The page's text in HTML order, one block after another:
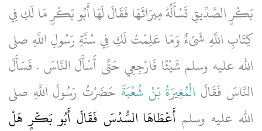
بَكْرٍ الصِّدِّيقِ تَسْأَلُهُ مِيرَاثَهَا فَقَالَ لَهَا أَبُو بَكْرٍ مَا لَكِ فِي
كِتَابِ اللَّهِ شَىْءٌ وَمَا عَلِمْتُ لَكِ فِي سُنَّةِ رَسُولِ اللَّهِ صلى
الله عليه وسلم شَيْئًا فَارْجِعِي حَتَّى أَسْأَلَ النَّاسَ ‏.‏ فَسَأَلَ
النَّاسَ فَقَالَ الْمُغِيرَةُ بْنُ شُعْبَةَ حَضَرْتُ رَسُولَ اللَّهِ صلى
الله عليه وسلم أَعْطَاهَا السُّدُسَ فَقَالَ أَبُو بَكْرٍ هَلْ